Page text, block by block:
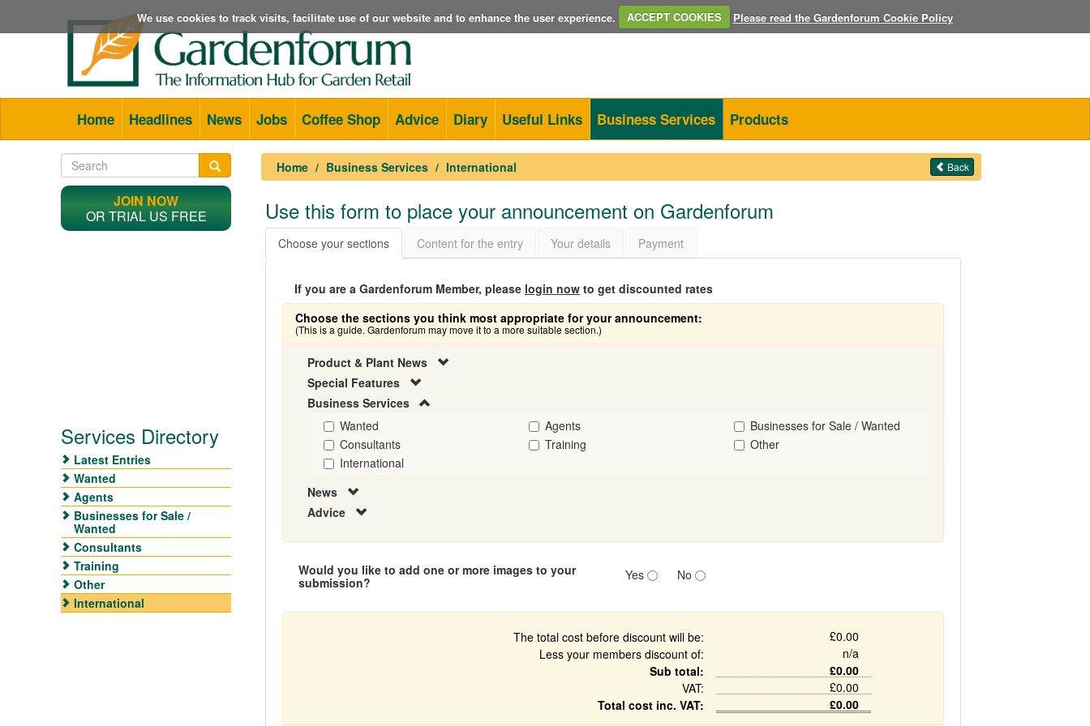
We use cookies to track visits, facilitate use of our website and to enhance the user experience. ACCEPT COOKIES Please read the Gardenforum Cookie Policy
Home Headlines News Jobs Coffee Shop Advice Diary Useful Links Business Services Products
Home Business Services International Back
Use this form to place your announcement on Gardenforum
Choose your sections Content for the entry Your details Payment
If you are a Gardenforum Member, please login now to get discounted rates
Choose the sections you think most appropriate for your announcement:
(This is a guide. Gardenforum may move it to a more suitable section.)
Product & Plant News
Special Features
Business Services
Wanted
Consultants
International
Agents
Training
Businesses for Sale / Wanted
Other
News
Advice
Would you like to add one or more images to your
submission?
Yes No
The total cost before discount will be:
£0.00
Less your members discount of:
n/a
Sub total:
£0.00
VAT:
£0.00
Total cost inc. VAT:
£0.00
JOIN NOW
OR TRIAL US FREE
Services Directory
Latest Entries
Wanted
Agents
Businesses for Sale /
Wanted
Consultants
Training
Other
International